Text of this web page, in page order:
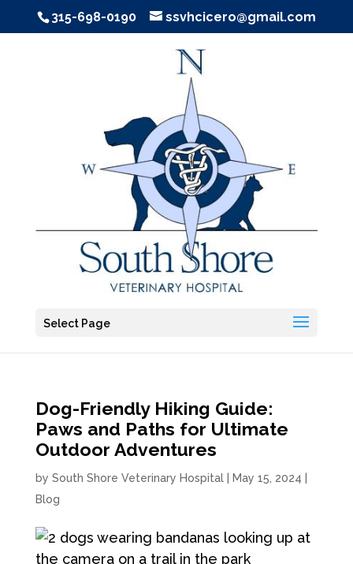
315-698-0190 ssvhcicero@gmail.com
Select Page
Dog-Friendly Hiking Guide:
Paws and Paths for Ultimate
Outdoor Adventures
by South Shore Veterinary Hospital| May 15, 2024
Blog